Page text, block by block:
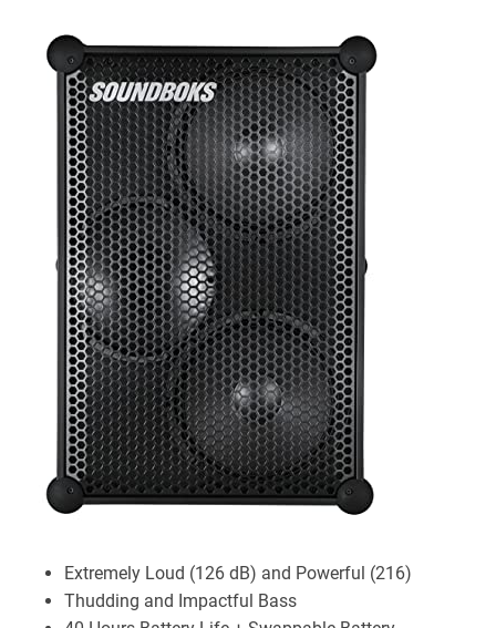
Extremely Loud (126 dB) and Powerful (216)
Thudding and Impactful Bass